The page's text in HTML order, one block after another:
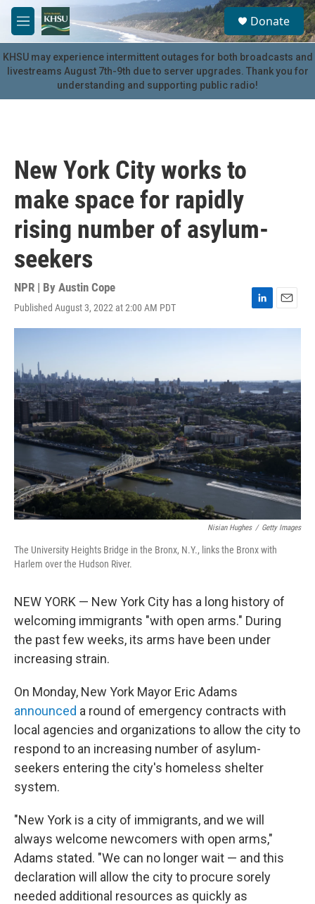
Skip to main content
M
e
n
u
S
e
a
r
c
u
Donate
KHSU may experience intermittent outages for both broadcasts and
livestreams August 7th-9th due to server upgrades. Thank you for
understanding and supporting public radio!
New York City works to
make space for rapidly
rising number of asylum-
seekers
NPR | By Austin Cope
Published August 3, 2022 at 2:00 AM PDT
L
i
d
I
n
E
m
Nisian Hughes / Getty Images
The University Heights Bridge in the Bronx, N.Y., links the Bronx with
Harlem over the Hudson River.
NEW YORK — New York City has a long history of
welcoming immigrants "with open arms." During
the past few weeks, its arms have been under
increasing strain.
On Monday, New York Mayor Eric Adams
announced a round of emergency contracts with
local agencies and organizations to allow the city to
respond to an increasing number of asylum-
seekers entering the city's homeless shelter
system.
"New York is a city of immigrants, and we will
always welcome newcomers with open arms,"
Adams stated. "We can no longer wait — and this
declaration will allow the city to procure sorely
needed additional resources as quickly as